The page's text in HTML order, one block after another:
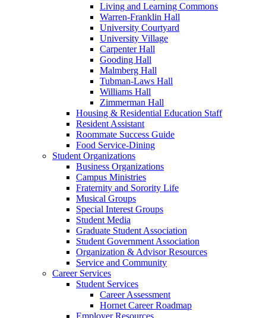
Living and Learning Commons
Warren-Franklin Hall
University Courtyard
University Village
Carpenter Hall
Gooding Hall
Malmberg Hall
Tubman-Laws Hall
Williams Hall
Zimmerman Hall
Housing & Residential Education Staff
Resident Assistant
Roommate Success Guide
Food Service-Dining
Student Organizations
Business Organizations
Campus Ministries
Fraternity and Sorority Life
Musical Groups
Special Interest Groups
Student Media
Graduate Student Association
Student Government Association
Organization & Advisor Resources
Service and Community
Career Services
Student Services
Career Assessment
Hornet Career Roadmap
Employer Resources